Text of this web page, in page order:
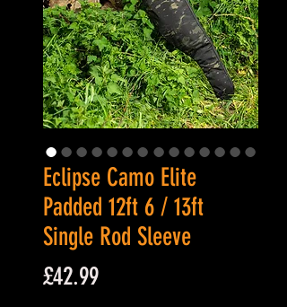
Eclipse Camo Elite
Padded 12ft 6 / 13ft
Single Rod Sleeve
£42.99Price